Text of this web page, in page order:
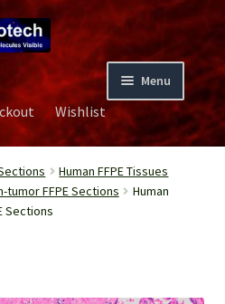
Menu
Wishlist
Human FFPE Tissues
tumor FFPE Sections
Human
Sections